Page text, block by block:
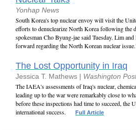
Yonhap News
South Korea's top nuclear envoy will visit the
efforts to denuclearize North Korea following
spokesman Cho Byung-jae said Tuesday. Lim
forward regarding the North Korean nuclear
The Lost Opportunity in Iraq
Jessica T. Mathews | Washington
The IAEA's assessments of Iraq's nuclear,
leading up to the war were remarkably close to
before these inspections had time to succeed, the
international success.
Full Article